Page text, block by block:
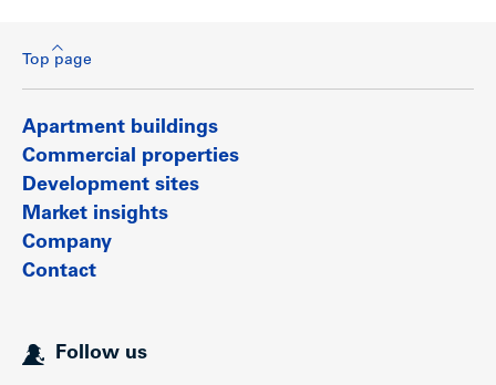
Top page
Apartment buildings
Commercial properties
Development sites
Market insights
Company
Contact
Follow us